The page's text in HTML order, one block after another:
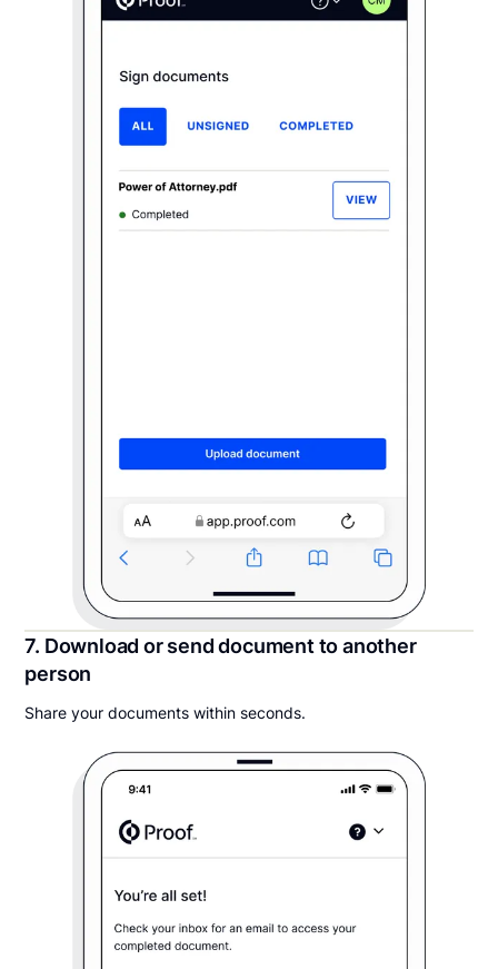
7. Download or send document to another
person
Share your documents within seconds.